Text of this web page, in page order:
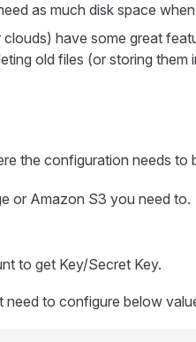
as much disk space
have some great
old files (or storing them
the configuration needs to
or Amazon S3 you need to.
to get Key/Secret Key.
need to configure below